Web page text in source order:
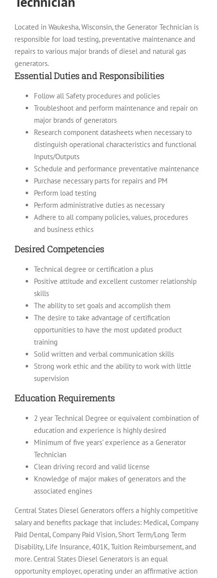
Located in Waukesha, Wisconsin, the Generator Technician is
responsible for load testing, preventative maintenance and
repairs to various major brands of diesel and natural gas
generators.
Essential Duties and Responsibilities
Follow all Safety procedures and policies
Troubleshoot and perform maintenance and repair on
major brands of generators
Research component datasheets when necessary to
distinguish operational characteristics and functional
Inputs/Outputs
Schedule and performance preventative maintenance
Purchase necessary parts for repairs and PM
Perform load testing
Perform administrative duties as necessary
Adhere to all company policies, values, procedures
and business ethics
Desired Competencies
Technical degree or certification a plus
Positive attitude and excellent customer relationship
skills
The ability to set goals and accomplish them
The desire to take advantage of certification
opportunities to have the most updated product
training
Solid written and verbal communication skills
Strong work ethic and the ability to work with little
supervision
Education Requirements
2 year Technical Degree or equivalent combination of
education and experience is highly desired
Minimum of five years’ experience as a Generator
Technician
Clean driving record and valid license
Knowledge of major makes of generators and the
associated engines
Central States Diesel Generators offers a highly competitive
salary and benefits package that includes: Medical, Company
Paid Dental, Company Paid Vision, Short Term/Long Term
Disability, Life Insurance, 401K, Tuition Reimbursement, and
more. Central States Diesel Generators is an equal
opportunity employer, operating under an affirmative action